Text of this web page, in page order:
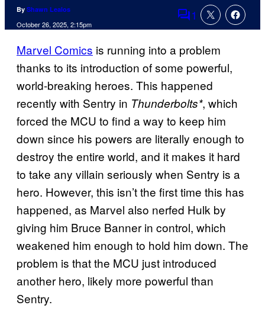
By Shawn Lealos
October 26, 2025, 2:15pm Comments
1
Marvel Comics is running into a problem
thanks to its introduction of some powerful,
world-breaking heroes. This happened
recently with Sentry in Thunderbolts*, which
forced the MCU to find a way to keep him
down since his powers are literally enough to
destroy the entire world, and it makes it hard
to take any villain seriously when Sentry is a
hero. However, this isn’t the first time this has
happened, as Marvel also nerfed Hulk by
giving him Bruce Banner in control, which
weakened him enough to hold him down. The
problem is that the MCU just introduced
another hero, likely more powerful than
Sentry.